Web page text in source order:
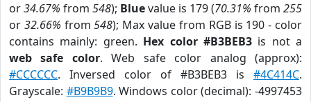
or34.67% from 548); Bluevalue is 179 (70.31% from 255
or 32.66% from548); Max value from RGB is 190 - color
contains mainly: green. Hex color #B3BEB3is not a
web safe color. Web safe color analog (approx):
#CCCCCC. Inversed color of #B3BEB3 is #4C414C.
Grayscale: #B9B9B9. Windows color (decimal): -4997453